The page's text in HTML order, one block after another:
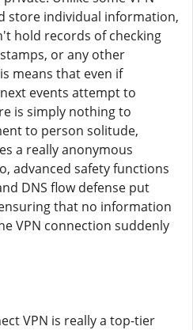
store individual information,
hold records of checking
or any other
means that even if
events attempt to
is simply nothing to
to person solitude,
a really anonymous
advanced safety functions
DNS flow defense put
that no information
VPN connection suddenly
VPN is really a top-tier